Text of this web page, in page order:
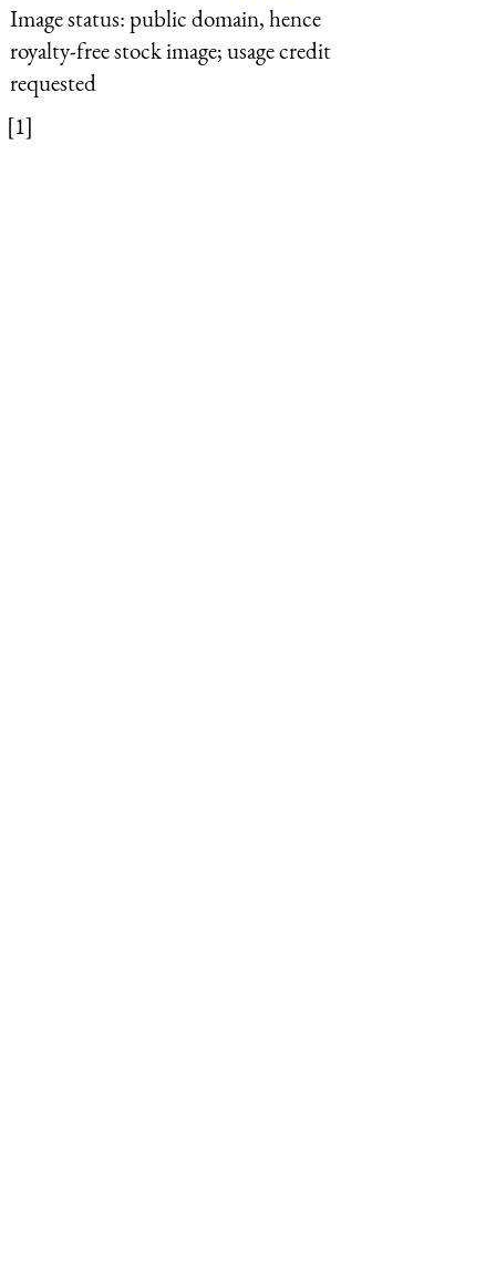
Image status:public domain, hence
royalty-free stock image; usage credit
requested
[1]